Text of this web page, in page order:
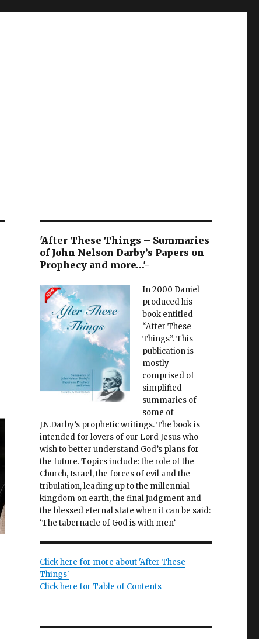
'After These Things – Summaries
of John Nelson Darby’s Papers on
Prophecy and more…'-
In 2000 Daniel
produced his
book entitled
“After These
Things”. This
publication is
mostly
comprised of
simplified
summaries of
some of
J.N.Darby’s prophetic writings. The book is
intended for lovers of our Lord Jesus who
wish to better understand God’s plans for
the future. Topics include: the role of the
Church, Israel, the forces of evil and the
tribulation, leading up to the millennial
kingdom on earth, the final judgment and
the blessed eternal state when it can be said:
‘The tabernacle of God is with men’
Click here for more about 'After These
Things'
Click here for Table of Contents